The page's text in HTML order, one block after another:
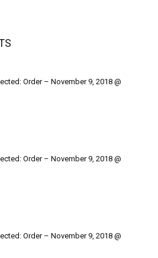
Order – November 9, 2018 @
Order – November 9, 2018 @
Order – November 9, 2018 @